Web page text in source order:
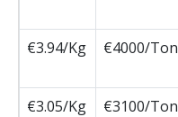
€3.94/Kg
€4000/Ton
€3.05/Kg
€3100/Ton